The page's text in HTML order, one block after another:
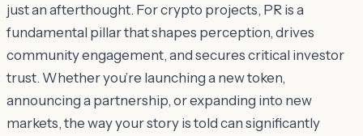
just an afterthought. For crypto projects, PR is a
fundamental pillar that shapes perception, drives
community engagement, and secures critical investor
trust. Whether you’re launching a new token,
announcing a partnership, or expanding into new
markets, the way your story is told can significantly